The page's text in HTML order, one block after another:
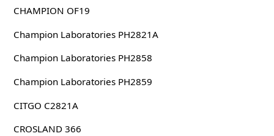
CHAMPION OF19
Champion Laboratories PH2821A
Champion Laboratories PH2858
Champion Laboratories PH2859
CITGO C2821A
CROSLAND 366